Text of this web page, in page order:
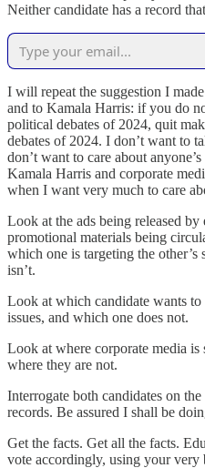
Neither candidate has a record
I will repeat the suggestion I
and to Kamala Harris: if you do
political debates of 2024, quit
debates of 2024. I don’t want to
don’t want to care about
Kamala Harris and corporate
when I want very much to care
Look at the ads being released
promotional materials being
which one is targeting the other’s
isn’t.
Look at which candidate wants
issues, and which one does not.
Look at where corporate media
where they are not.
Interrogate both candidates on
records. Be assured I shall be
Get the facts. Get all the facts.
vote accordingly, using your very